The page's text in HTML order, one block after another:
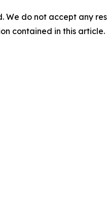
We do not accept any
contained in this